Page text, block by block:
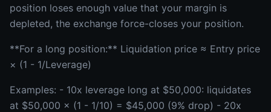
position loses enough value that your margin is
depleted, the exchange force-closes your position.
**For a long position:** Liquidation price ≈ Entry price
× (1 - 1/Leverage)
Examples: - 10x leverage long at $50,000: liquidates
at $50,000 × (1 - 1/10) = $45,000 (9% drop) - 20x